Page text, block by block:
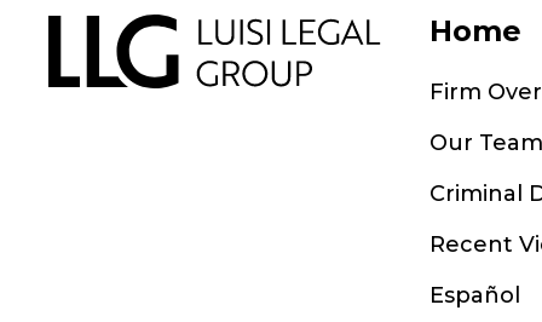
Home
Firm
Our Team
Criminal
Recent
Español